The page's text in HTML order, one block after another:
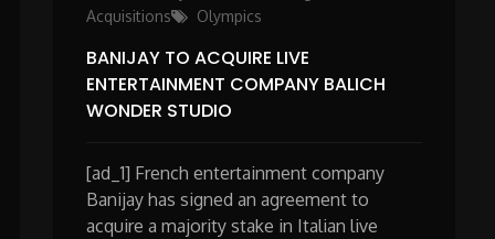
Acquisitions
Olympics
BANIJAY TO ACQUIRE LIVE
ENTERTAINMENT COMPANY BALICH
WONDER STUDIO
[ad_1] French entertainment company
Banijay has signed an agreement to
acquire a majority stake in Italian live